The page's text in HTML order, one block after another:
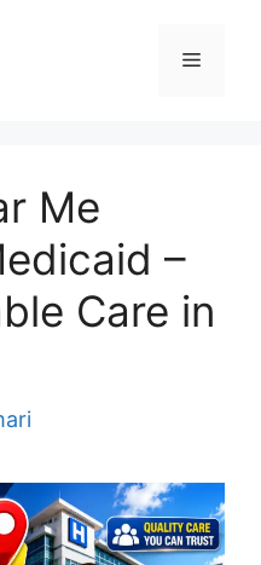
Menu
Me
–
Care in